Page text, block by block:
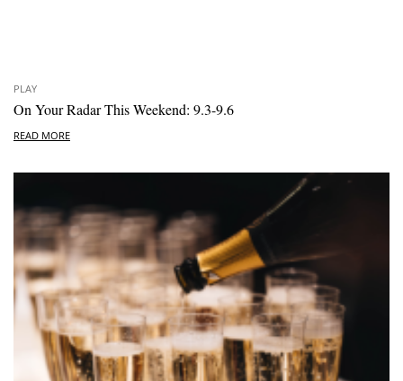
PLAY
On Your Radar This Weekend: 9.3-9.6
READ MORE